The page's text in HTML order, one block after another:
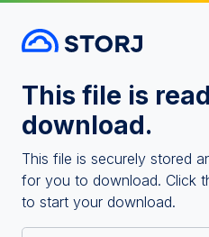
This file is
download.
This file is securely stored
for you to download. Click
to start your download.